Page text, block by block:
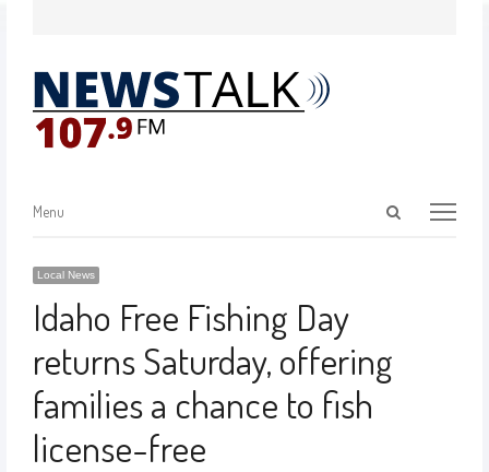
Menu
Local News
Idaho Free Fishing Day
returns Saturday, offering
families a chance to fish
license-free